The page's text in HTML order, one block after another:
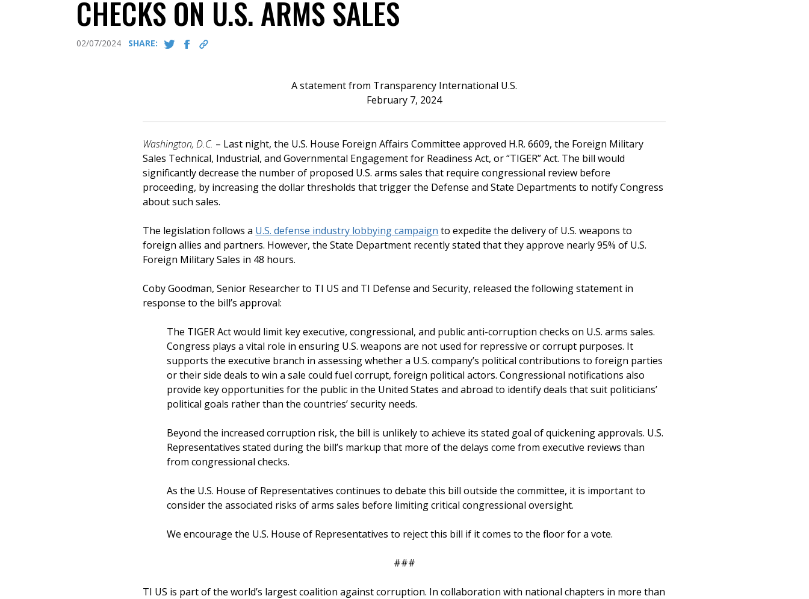
CHECKS ON U.S. ARMS SALES
02/07/2024 SHARE:
A statement from Transparency International U.S.
February 7, 2024
Washington, D.C. – Last night, the U.S. House Foreign Affairs Committee approved H.R. 6609, the Foreign Military
Sales Technical, Industrial, and Governmental Engagement for Readiness Act, or “TIGER” Act. The bill would
significantly decrease the number of proposed U.S. arms sales that require congressional review before
proceeding, by increasing the dollar thresholds that trigger the Defense and State Departments to notify Congress
about such sales.
The legislation follows a U.S. defense industry lobbying campaign to expedite the delivery of U.S. weapons to
foreign allies and partners. However, the State Department recently stated that they approve nearly 95% of U.S.
Foreign Military Sales in 48 hours.
Coby Goodman, Senior Researcher to TI US and TI Defense and Security, released the following statement in
response to the bill’s approval:
The TIGER Act would limit key executive, congressional, and public anti-corruption checks on U.S. arms sales.
Congress plays a vital role in ensuring U.S. weapons are not used for repressive or corrupt purposes. It
supports the executive branch in assessing whether a U.S. company’s political contributions to foreign parties
or their side deals to win a sale could fuel corrupt, foreign political actors. Congressional notifications also
provide key opportunities for the public in the United States and abroad to identify deals that suit politicians’
political goals rather than the countries’ security needs.
Beyond the increased corruption risk, the bill is unlikely to achieve its stated goal of quickening approvals. U.S.
Representatives stated during the bill’s markup that more of the delays come from executive reviews than
from congressional checks.
As the U.S. House of Representatives continues to debate this bill outside the committee, it is important to
consider the associated risks of arms sales before limiting critical congressional oversight.
We encourage the U.S. House of Representatives to reject this bill if it comes to the floor for a vote.
###
TI US is part of the world’s largest coalition against corruption. In collaboration with national chapters in more than